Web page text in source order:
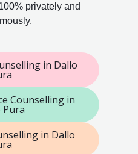
privately and
in Dallo
Counselling in
Pura
in Dallo